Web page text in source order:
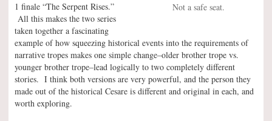
Not a safe seat.
1 finale “The Serpent Rises.”
All this makes the two series
taken together a fascinating
example of how squeezing historical events into the requirements of
narrative tropes makes one simple change–older brother trope vs.
younger brother trope–lead logically to two completely different
stories. I think both versions are very powerful, and the person they
made out of the historical Cesare is different and original in each, and
worth exploring.